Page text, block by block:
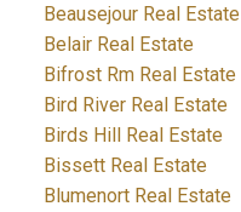
Beausejour Real Estate
Belair Real Estate
Bifrost Rm Real Estate
Bird River Real Estate
Birds Hill Real Estate
Bissett Real Estate
Blumenort Real Estate